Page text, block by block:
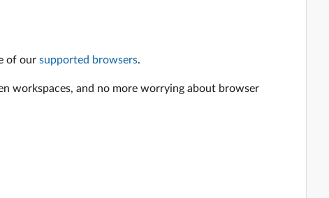
of our supported browsers.
workspaces, and no more worrying about browser